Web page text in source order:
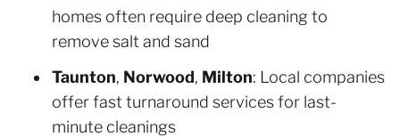
homes often require deep cleaning to
remove salt and sand
Taunton, Norwood, Milton: Local companies
offer fast turnaround services for last-
minute cleanings